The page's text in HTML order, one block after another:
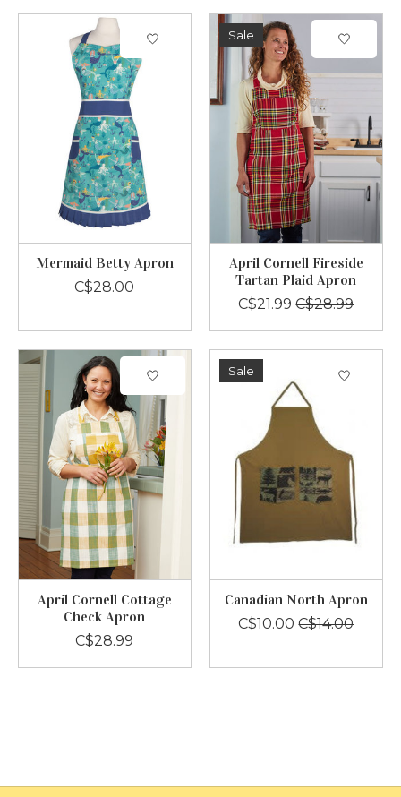
Mermaid Betty Apron
C$28.00
Sale
April Cornell Fireside
Tartan Plaid Apron
C$21.99 C$28.99
April Cornell Cottage
Check Apron
C$28.99
Sale
Canadian North Apron
C$10.00 C$14.00